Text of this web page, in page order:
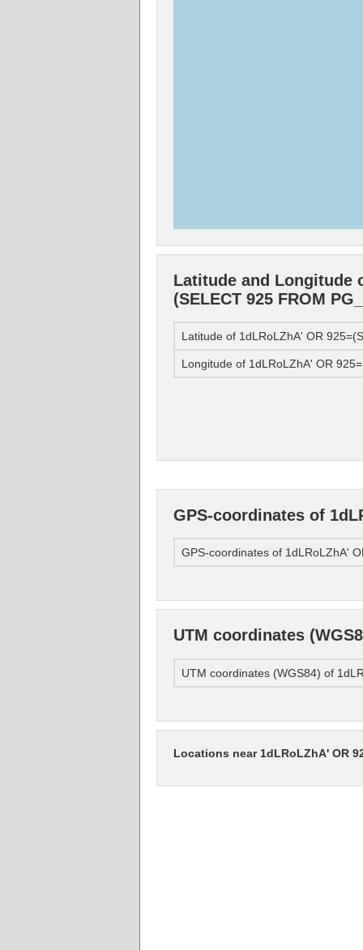
Latitude and Longitude
(SELECT 925 FROM
Latitude of 1dLRoLZhA' OR
Longitude of 1dLRoLZhA' OR
GPS-coordinates of
GPS-coordinates of 1dLRoLZhA'
UTM coordinates
UTM coordinates (WGS84) of
Locations near 1dLRoLZhA' OR